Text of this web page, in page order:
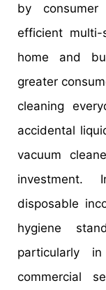
by
efficient multi-
home and
greater
cleaning
accidental
vacuum
investment.
disposable
hygiene
particularly
commercial